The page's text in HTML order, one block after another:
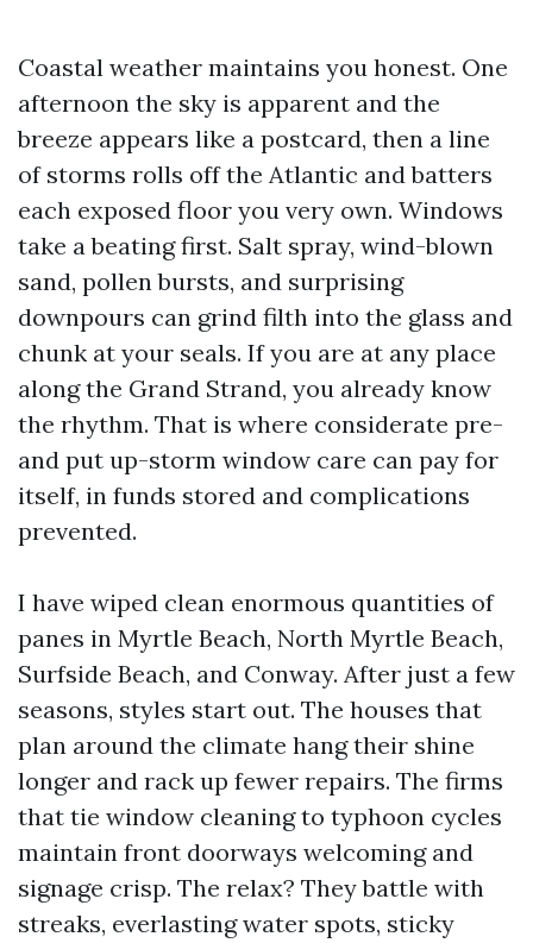
Coastal weather maintains you honest. One
afternoon the sky is apparent and the
breeze appears like a postcard, then a line
of storms rolls off the Atlantic and batters
each exposed floor you very own. Windows
take a beating first. Salt spray, wind-blown
sand, pollen bursts, and surprising
downpours can grind filth into the glass and
chunk at your seals. If you are at any place
along the Grand Strand, you already know
the rhythm. That is where considerate pre-
and put up-storm window care can pay for
itself, in funds stored and complications
prevented.
I have wiped clean enormous quantities of
panes in Myrtle Beach, North Myrtle Beach,
Surfside Beach, and Conway. After just a few
seasons, styles start out. The houses that
plan around the climate hang their shine
longer and rack up fewer repairs. The firms
that tie window cleaning to typhoon cycles
maintain front doorways welcoming and
signage crisp. The relax? They battle with
streaks, everlasting water spots, sticky